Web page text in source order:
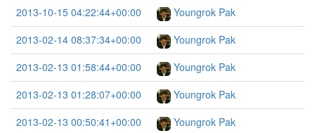
2013-10-15 04:22:44+00:00
Youngrok Pak
2013-02-14 08:37:34+00:00
Youngrok Pak
2013-02-13 01:58:44+00:00
Youngrok Pak
2013-02-13 01:28:07+00:00
Youngrok Pak
2013-02-13 00:50:41+00:00
Youngrok Pak